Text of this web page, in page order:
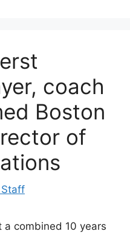
coach
Boston
of
Staff
a combined 10 years